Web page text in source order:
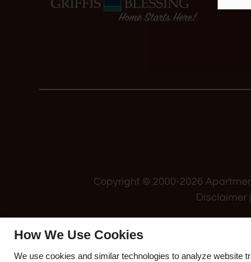
Copyright © 2000-2026
Disclaimer
How We Use Cookies
We use cookies and similar technologies to analyze website